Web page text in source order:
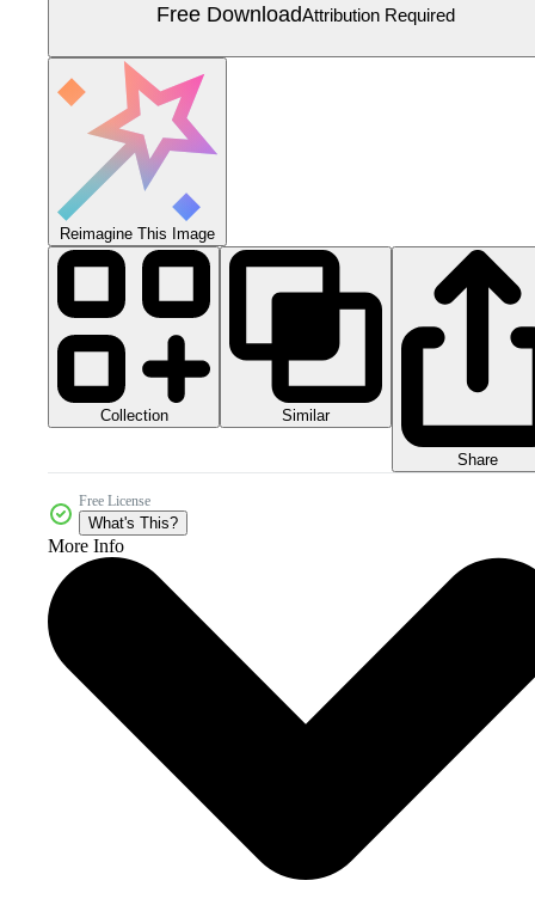
Free DownloadAttribution Required
Reimagine This Image
Collection Similar
Share
Free License
What's This?
More Info